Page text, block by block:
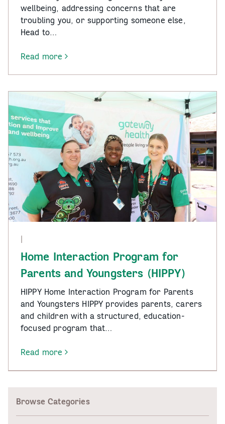
wellbeing, addressing concerns that are
troubling you, or supporting someone else,
Head to…
Read more
-
Head
|
Home Interaction Program for
Parents and Youngsters (HIPPY)
HIPPY Home Interaction Program for Parents
and Youngsters HIPPY provides parents, carers
and children with a structured, education-
focused program that…
Read more
-
Home
for
Parents
Browse Categories